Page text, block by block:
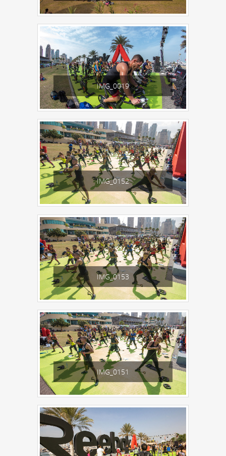
IMG_0019
IMG_0152
IMG_0153
IMG_0151